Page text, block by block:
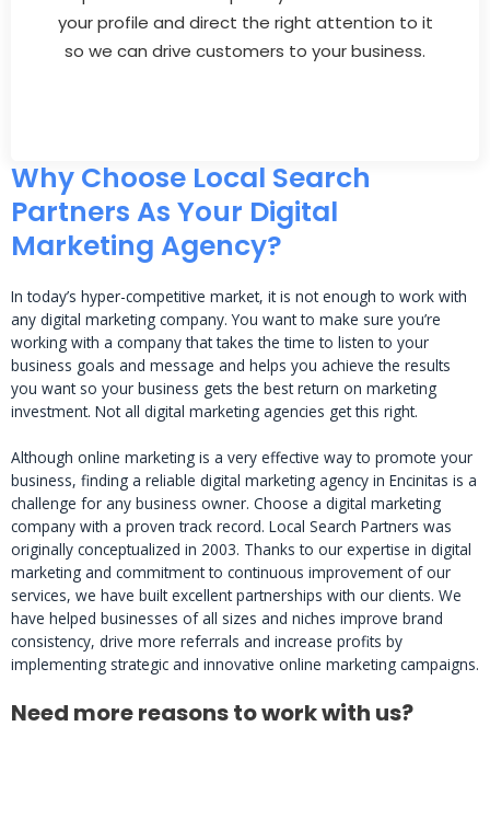
your profile and direct the right attention to it
so we can drive customers to your business.
Why Choose Local Search
Partners As Your Digital
Marketing Agency?
In today’s hyper-competitive market, it is not enough to work with
any digital marketing company. You want to make sure you’re
working with a company that takes the time to listen to your
business goals and message and helps you achieve the results
you want so your business gets the best return on marketing
investment. Not all digital marketing agencies get this right.
Although online marketing is a very effective way to promote your
business, finding a reliable digital marketing agency in Encinitas is a
challenge for any business owner. Choose a digital marketing
company with a proven track record. Local Search Partners was
originally conceptualized in 2003. Thanks to our expertise in digital
marketing and commitment to continuous improvement of our
services, we have built excellent partnerships with our clients. We
have helped businesses of all sizes and niches improve brand
consistency, drive more referrals and increase profits by
implementing strategic and innovative online marketing campaigns.
Need more reasons to work with us?